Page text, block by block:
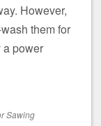
However,
them for
a power
Sawing